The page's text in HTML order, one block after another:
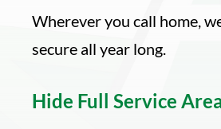
Wherever you call home,
secure all year long.
Hide Full Service